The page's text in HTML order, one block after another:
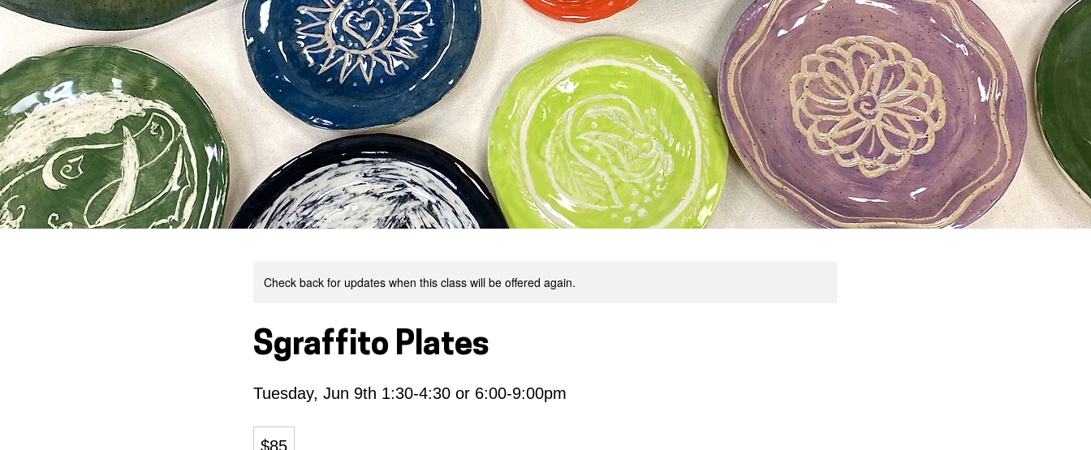
Check back for updates when this class will be offered again.
Sgraffito Plates
Tuesday, Jun 9th 1:30-4:30 or 6:00-9:00pm
Canadian
$85